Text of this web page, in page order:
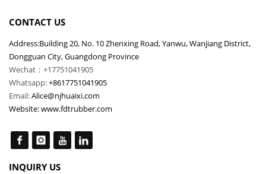
CONTACT US
Address:Building 20, No. 10 Zhenxing Road, Yanwu, Wanjiang District,
Dongguan City, Guangdong Province
Wechat：+17751041905
Whatsapp:+8617751041905
Email:Alice@njhuaixi.com
Website:www.fdtrubber.com
INQUIRY US